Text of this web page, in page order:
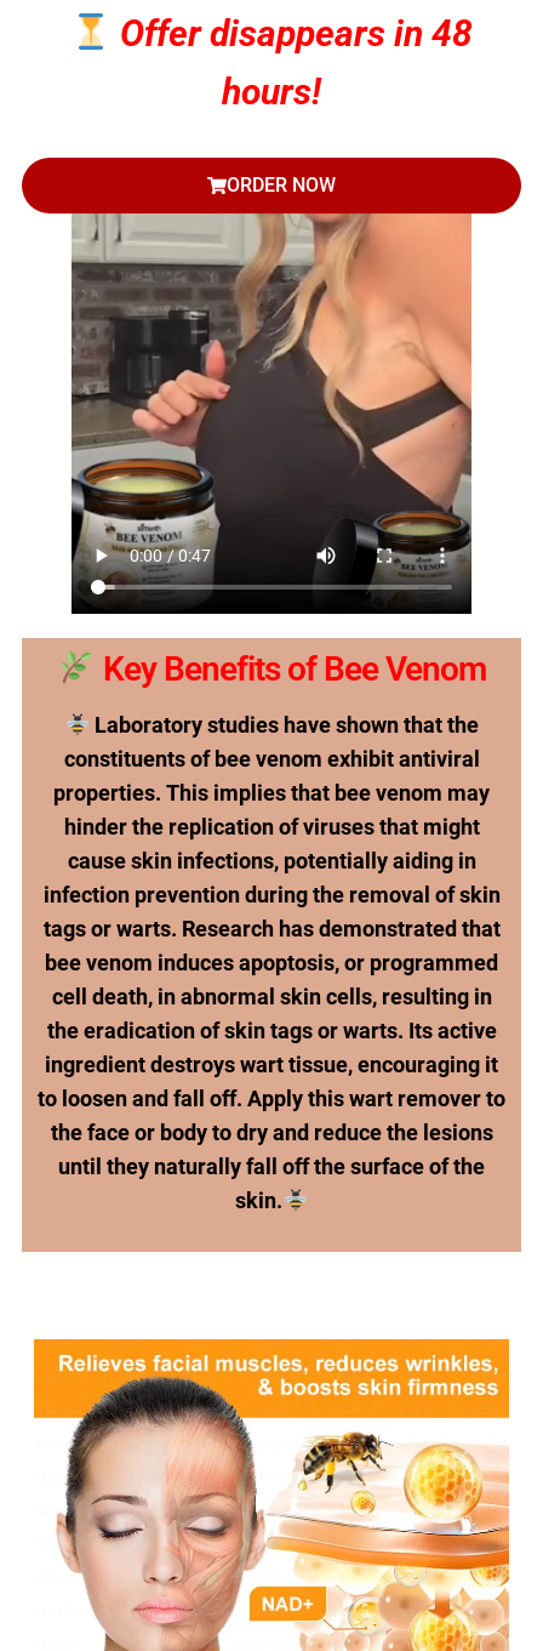
Offer disappears in 48
hours!
ORDER NOW
Key Benefits of Bee Venom
Laboratory studies have shown that the
constituents of bee venom exhibit antiviral
properties. This implies that bee venom may
hinder the replication of viruses that might
cause skin infections, potentially aiding in
infection prevention during the removal of skin
tags or warts. Research has demonstrated that
bee venom induces apoptosis, or programmed
cell death, in abnormal skin cells, resulting in
the eradication of skin tags or warts. Its active
ingredient destroys wart tissue, encouraging it
to loosen and fall off. Apply this wart remover to
the face or body to dry and reduce the lesions
until they naturally fall off the surface of the
skin.